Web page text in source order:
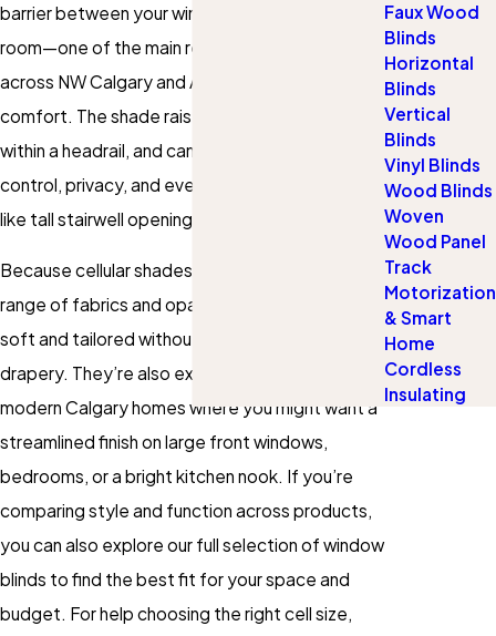
barrier between your window glass and your
room—one of the main reasons homeowners
across NW Calgary and Airdrie choose them for
comfort. The shade raises and lowers smoothly
within a headrail, and can be customized for light
control, privacy, and even specialty windows
like tall stairwell openings or narrow sidelights.
Because cellular shades are made in a wide
range of fabrics and opacities, they can look
soft and tailored without the heavier feel of
drapery. They’re also exceptionally versatile for
modern Calgary homes where you might want a
streamlined finish on large front windows,
bedrooms, or a bright kitchen nook. If you’re
comparing style and function across products,
you can also explore our full selection of window
blinds to find the best fit for your space and
budget. For help choosing the right cell size,
Faux Wood
Blinds
Horizontal
Blinds
Vertical
Blinds
Vinyl Blinds
Wood Blinds
Woven
Wood Panel
Track
Motorization
& Smart
Home
Cordless
Insulating